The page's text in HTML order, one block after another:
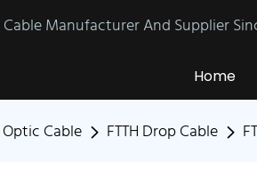
Manufacturer And Supplier
Home
Cable FTTH Drop Cable